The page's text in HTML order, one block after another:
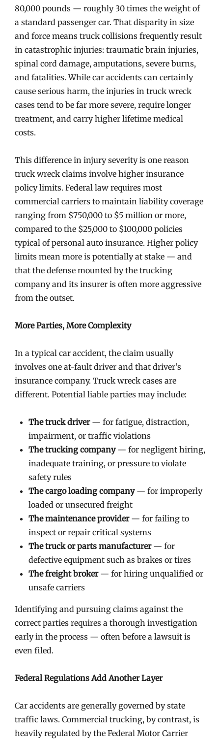
80,000 pounds — roughly 30 times the weight of
a standard passenger car. That disparity in size
and force means truck collisions frequently result
in catastrophic injuries: traumatic brain injuries,
spinal cord damage, amputations, severe burns,
and fatalities. While car accidents can certainly
cause serious harm, the injuries in truck wreck
cases tend to be far more severe, require longer
treatment, and carry higher lifetime medical
costs.
This difference in injury severity is one reason
truck wreck claims involve higher insurance
policy limits. Federal law requires most
commercial carriers to maintain liability coverage
ranging from $750,000 to $5 million or more,
compared to the $25,000 to $100,000 policies
typical of personal auto insurance. Higher policy
limits mean more is potentially at stake — and
that the defense mounted by the trucking
company and its insurer is often more aggressive
from the outset.
More Parties, More Complexity
In a typical car accident, the claim usually
involves one at-fault driver and that driver’s
insurance company. Truck wreck cases are
different. Potential liable parties may include:
The truck driver— for fatigue, distraction,
impairment, or traffic violations
The trucking company— for negligent hiring,
inadequate training, or pressure to violate
safety rules
The cargo loading company— for improperly
loaded or unsecured freight
The maintenance provider— for failing to
inspect or repair critical systems
The truck or parts manufacturer— for
defective equipment such as brakes or tires
The freight broker— for hiring unqualified or
unsafe carriers
Identifying and pursuing claims against the
correct parties requires a thorough investigation
early in the process — often before a lawsuit is
even filed.
Federal Regulations Add Another Layer
Car accidents are generally governed by state
traffic laws. Commercial trucking, by contrast, is
heavily regulated by the Federal Motor Carrier